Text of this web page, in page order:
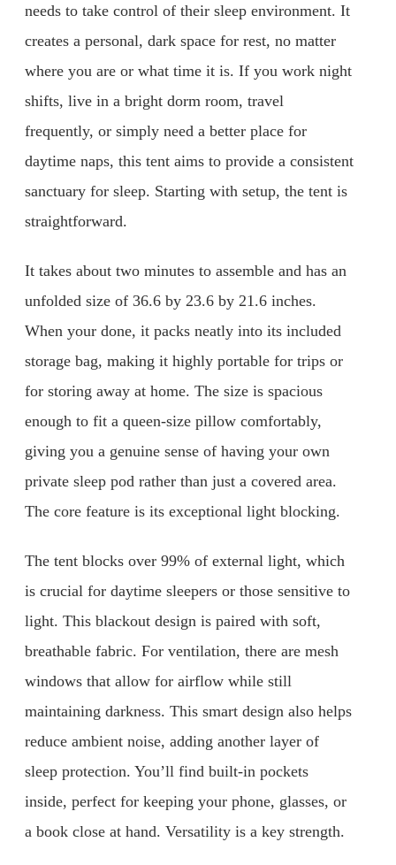
needs to take control of their sleep environment. It
creates a personal, dark space for rest, no matter
where you are or what time it is. If you work night
shifts, live in a bright dorm room, travel
frequently, or simply need a better place for
daytime naps, this tent aims to provide a consistent
sanctuary for sleep. Starting with setup, the tent is
straightforward.
It takes about two minutes to assemble and has an
unfolded size of 36.6 by 23.6 by 21.6 inches.
When your done, it packs neatly into its included
storage bag, making it highly portable for trips or
for storing away at home. The size is spacious
enough to fit a queen-size pillow comfortably,
giving you a genuine sense of having your own
private sleep pod rather than just a covered area.
The core feature is its exceptional light blocking.
The tent blocks over 99% of external light, which
is crucial for daytime sleepers or those sensitive to
light. This blackout design is paired with soft,
breathable fabric. For ventilation, there are mesh
windows that allow for airflow while still
maintaining darkness. This smart design also helps
reduce ambient noise, adding another layer of
sleep protection. You’ll find built-in pockets
inside, perfect for keeping your phone, glasses, or
a book close at hand. Versatility is a key strength.